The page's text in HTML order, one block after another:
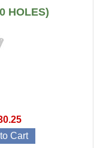
HOLES)